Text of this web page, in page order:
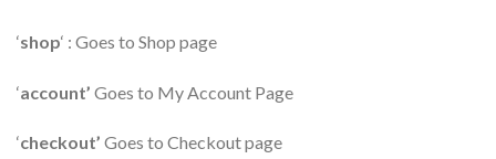
‘shop‘ : Goes to Shop page
‘account’ Goes to My Account Page
‘checkout’ Goes to Checkout page